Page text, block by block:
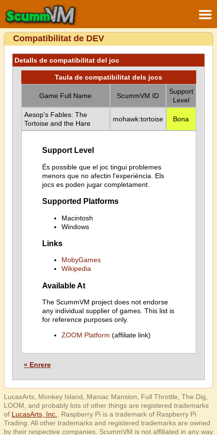
Compatibilitat de DEV
Detalls de compatibilitat del joc
Taula de compatibilitat dels jocs
Game Full Name ScummVM ID
Support
Level
Aesop's Fables: The
Tortoise and the Hare
mohawk:tortoise Bona
Support Level
És possible que el joc tingui problemes
menors que no afectin l'experiència. Els
jocs es poden jugar completament.
Supported Platforms
Macintosh
Windows
Links
MobyGames
Wikipedia
Available At
The ScummVM project does not endorse
any individual supplier of games. This list is
for reference purposes only.
ZOOM Platform (affiliate link)
« Enrere
LucasArts, Monkey Island, Maniac Mansion, Full Throttle, The Dig,
LOOM, and probably lots of other things are registered trademarks
of LucasArts, Inc.
. Raspberry Pi is a trademark of Raspberry Pi
Trading. All other trademarks and registered trademarks are owned
by their respective companies. ScummVM is not affiliated in any way